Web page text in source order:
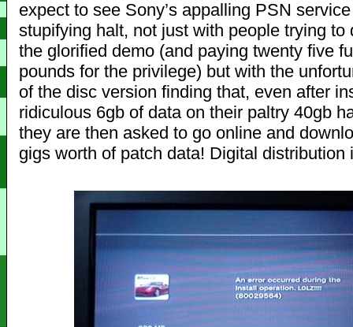
expect to see Sony’s appalling PSN
stupifying halt, not just with people trying to
the glorified demo (and paying twenty five
pounds for the privilege) but with the
of the disc version finding that, even after
ridiculous 6gb of data on their paltry 40gb
they are then asked to go online and
gigs worth of patch data! Digital distribution